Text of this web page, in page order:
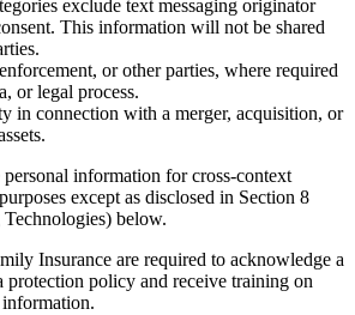
exclude text messaging originator
This information will not be shared
or other parties, where required
or legal process.
in connection with a merger, acquisition, or
information for cross-context
except as disclosed in Section 8
below.
Insurance are required to acknowledge a
protection policy and receive training on